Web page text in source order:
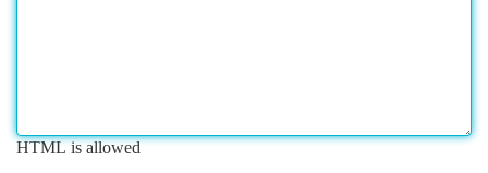
HTML is allowed